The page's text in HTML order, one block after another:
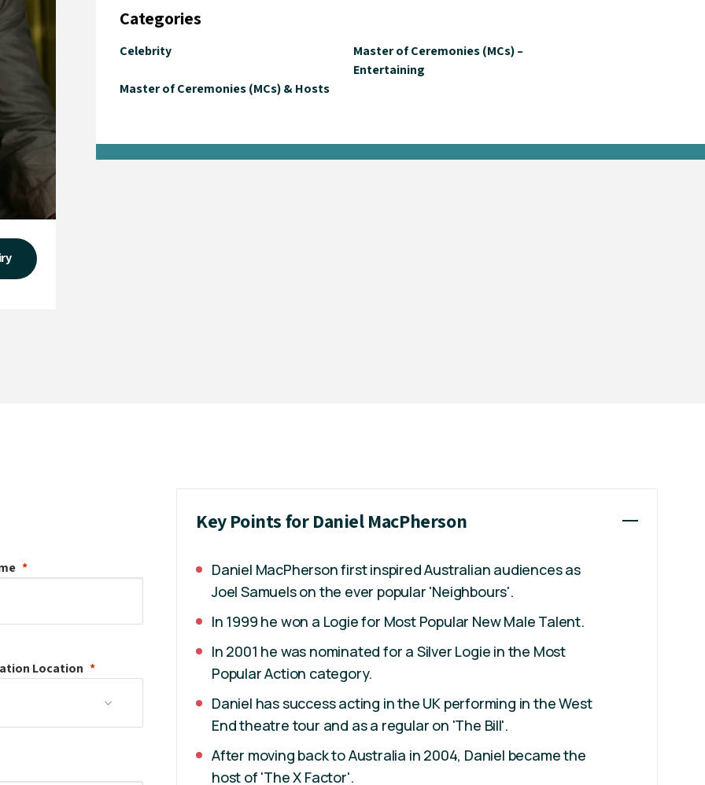
Categories
Celebrity
Master of Ceremonies (MCs) –
Entertaining
Master of Ceremonies (MCs) & Hosts
Location
Key Points for Daniel MacPherson
Daniel MacPherson first inspired Australian audiences as
Joel Samuels on the ever popular 'Neighbours'.
In 1999 he won a Logie for Most Popular New Male Talent.
In 2001 he was nominated for a Silver Logie in the Most
Popular Action category.
Daniel has success acting in the UK performing in the West
End theatre tour and as a regular on 'The Bill'.
After moving back to Australia in 2004, Daniel became the
host of 'The X Factor'.